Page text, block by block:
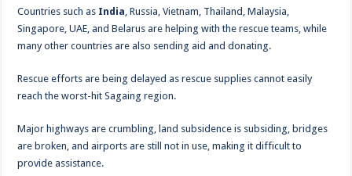
Countries such as India, Russia, Vietnam, Thailand, Malaysia,
Singapore, UAE, and Belarus are helping with the rescue teams, while
many other countries are also sending aid and donating.
Rescue efforts are being delayed as rescue supplies cannot easily
reach the worst-hit Sagaing region.
Major highways are crumbling, land subsidence is subsiding, bridges
are broken, and airports are still not in use, making it difficult to
provide assistance.